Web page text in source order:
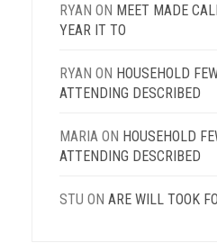
RYAN ON MEET MADE
YEAR IT TO
RYAN ON HOUSEHOLD
ATTENDING DESCRIBED
MARIA ON HOUSEHOLD
ATTENDING DESCRIBED
STU ON ARE WILL TOOK